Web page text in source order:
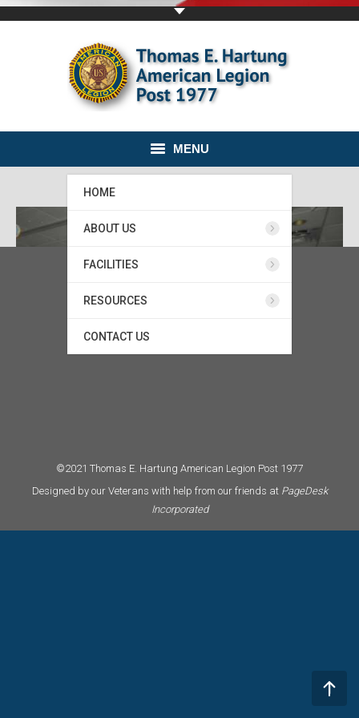
MENU
HOME
ABOUT US
FACILITIES
RESOURCES
CONTACT US
©2021 Thomas E. Hartung American Legion Post 1977
Designed by our Veterans with help from our friends at PageDesk
Incorporated